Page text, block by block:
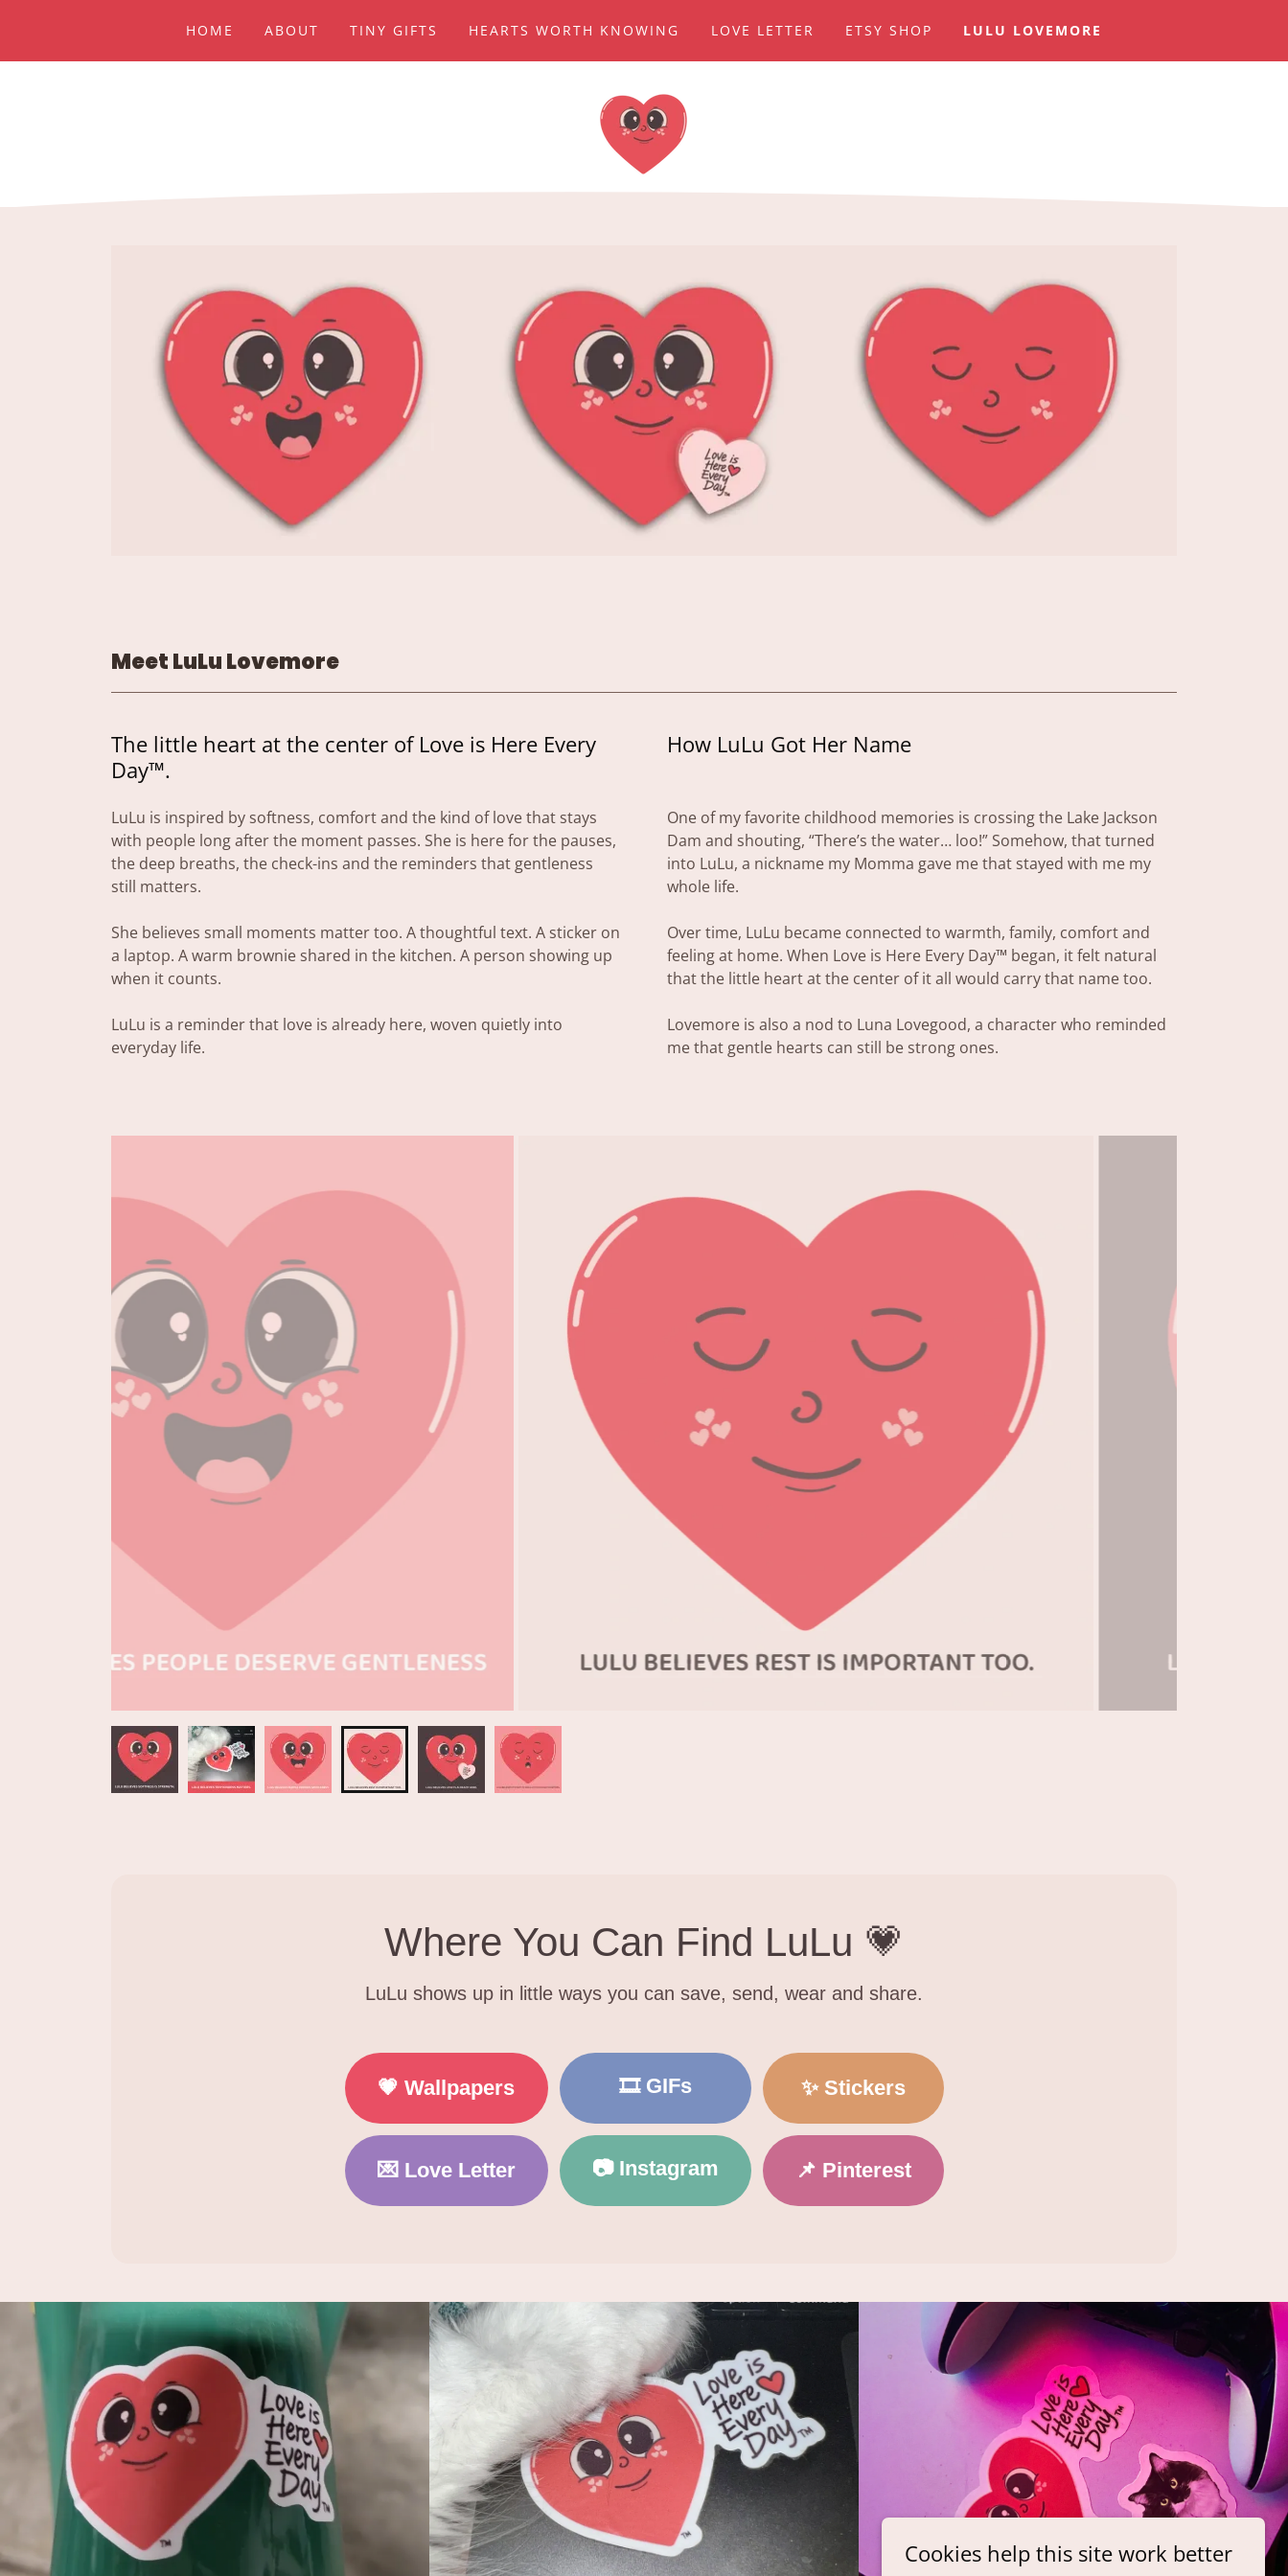
HOME ABOUT TINY GIFTS HEARTS WORTH KNOWING LOVE LETTER ETSY SHOP LULU LOVEMORE
Meet LuLu Lovemore
The little heart at the center of Love is Here Every
Day™.
LuLu is inspired by softness, comfort and the kind of love that stays
with people long after the moment passes. She is here for the pauses,
the deep breaths, the check-ins and the reminders that gentleness
still matters.
She believes small moments matter too. A thoughtful text. A sticker on
a laptop. A warm brownie shared in the kitchen. A person showing up
when it counts.
LuLu is a reminder that love is already here, woven quietly into
everyday life.
How LuLu Got Her Name
One of my favorite childhood memories is crossing the Lake Jackson
Dam and shouting, “There’s the water… loo!” Somehow, that turned
into LuLu, a nickname my Momma gave me that stayed with me my
whole life.
Over time, LuLu became connected to warmth, family, comfort and
feeling at home. When Love is Here Every Day™ began, it felt natural
that the little heart at the center of it all would carry that name too.
Lovemore is also a nod to Luna Lovegood, a character who reminded
me that gentle hearts can still be strong ones.
Cookies help this site work better